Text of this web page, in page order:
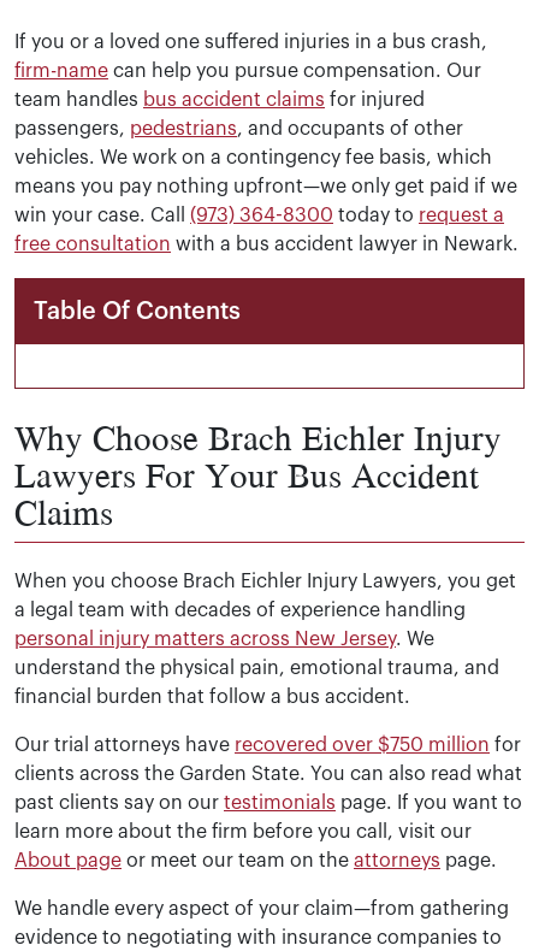
If you or a loved one suffered injuries in a bus crash,
firm-name can help you pursue compensation. Our
team handles bus accident claims for injured
passengers, pedestrians, and occupants of other
vehicles. We work on a contingency fee basis, which
means you pay nothing upfront—we only get paid if we
win your case. Call (973) 364-8300 today to request a
free consultation with a bus accident lawyer in Newark.
Table Of Contents
Why Choose Brach Eichler Injury
Lawyers For Your Bus Accident
Claims
When you choose Brach Eichler Injury Lawyers, you get
a legal team with decades of experience handling
personal injury matters across New Jersey. We
understand the physical pain, emotional trauma, and
financial burden that follow a bus accident.
Our trial attorneys have recovered over $750 million for
clients across the Garden State. You can also read what
past clients say on our testimonials page. If you want to
learn more about the firm before you call, visit our
About page or meet our team on the attorneys page.
We handle every aspect of your claim—from gathering
evidence to negotiating with insurance companies to